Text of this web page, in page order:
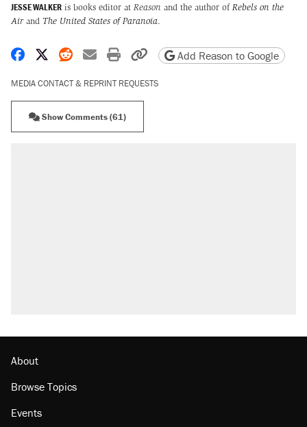
JESSE WALKER is books editor at Reason and the author of Rebels on the
Airand The United States of Paranoia.
Share on Facebook
Share on X
Share on Reddit
Share by email
Print friendly version
Copy page URL
Add Reason to Google
MEDIA CONTACT & REPRINT REQUESTS
Show Comments (61)
About
Browse Topics
Events